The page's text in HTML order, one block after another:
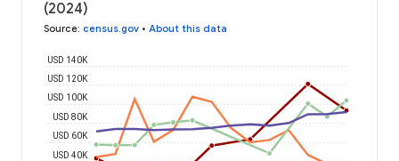
(2024)
Source: census.gov • About this data
USD 40K
USD 60K
USD 80K
USD 100K
USD 120K
USD 140K